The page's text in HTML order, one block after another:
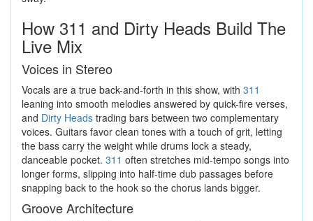
How 311 and Dirty Heads Build The
Live Mix
Voices in Stereo
Vocals are a true back-and-forth in this show, with 311
leaning into smooth melodies answered by quick-fire verses,
and Dirty Heads trading bars between two complementary
voices. Guitars favor clean tones with a touch of grit, letting
the bass carry the weight while drums lock a steady,
danceable pocket. 311 often stretches mid-tempo songs into
longer forms, slipping into half-time dub passages before
snapping back to the hook so the chorus lands bigger.
Groove Architecture